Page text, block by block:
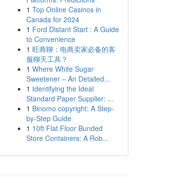
1 Top Online Casinos in
Canada for 2024
1 Ford Distant Start : A Guide
to Convenience
1 旺商聊：电商卖家必备的客
服聊天工具？
1 Where White Sugar
Sweetener – An Detailed...
1 Identifying the Ideal
Standard Paper Supplier: ...
1 Binomo copyright: A Step-
by-Step Guide
1 10ft Flat Floor Bunded
Store Containers: A Rob...